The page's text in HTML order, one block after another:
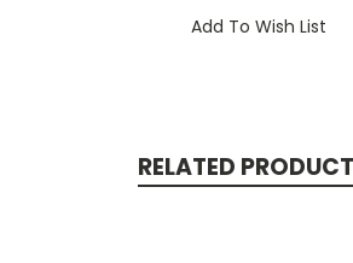
Add To Wish List
RELATED